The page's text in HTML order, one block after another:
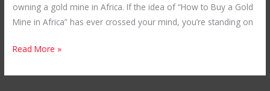
owning a gold mine in Africa. If the idea of “How to Buy a Gold
Mine in Africa” has ever crossed your mind, you’re standing on
Read More »